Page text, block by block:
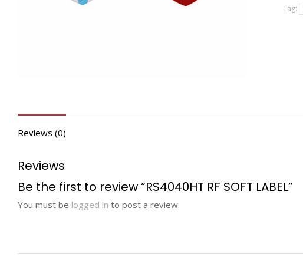
Tag:
Reviews (0)
Reviews
Be the first to review “RS4040HT RF SOFT LABEL”
You must be logged in to post a review.